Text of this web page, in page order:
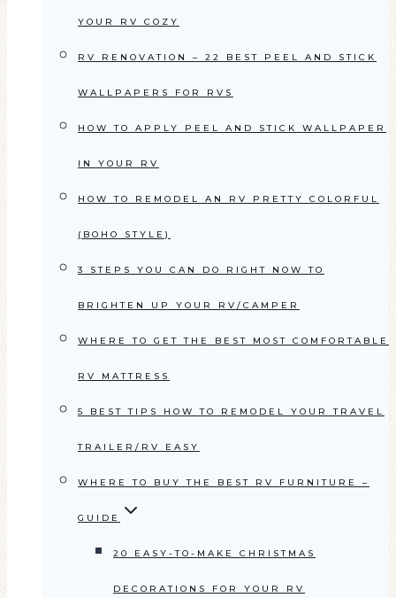
YOUR RV COZY
RV RENOVATION – 22 BEST PEEL AND STICK
WALLPAPERS FOR RVS
HOW TO APPLY PEEL AND STICK WALLPAPER
IN YOUR RV
HOW TO REMODEL AN RV PRETTY COLORFUL
(BOHO STYLE)
3 STEPS YOU CAN DO RIGHT NOW TO
BRIGHTEN UP YOUR RV/CAMPER
WHERE TO GET THE BEST MOST COMFORTABLE
RV MATTRESS
5 BEST TIPS HOW TO REMODEL YOUR TRAVEL
TRAILER/RV EASY
WHERE TO BUY THE BEST RV FURNITURE –
GUIDE
20 EASY-TO-MAKE CHRISTMAS
DECORATIONS FOR YOUR RV